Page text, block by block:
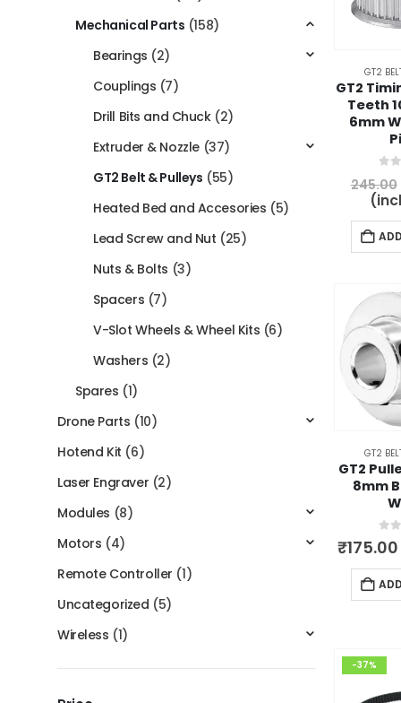
GT2
GT2
Teeth
6mm
245.00
GT2
GT2
8mm
0
₹175.00
-37%
Mechanical Parts (158)
Bearings (2)
Couplings (7)
Drill Bits and Chuck (2)
Extruder & Nozzle (37)
GT2 Belt & Pulleys (55)
Heated Bed and Accesories (5)
Lead Screw and Nut (25)
Nuts & Bolts (3)
Spacers (7)
V-Slot Wheels & Wheel Kits (6)
Washers (2)
Spares (1)
Drone Parts (10)
Hotend Kit (6)
Laser Engraver (2)
Modules (8)
Motors (4)
Remote Controller (1)
Uncategorized (5)
Wireless (1)